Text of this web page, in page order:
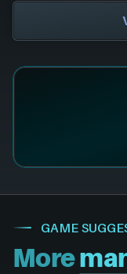
GAME
More